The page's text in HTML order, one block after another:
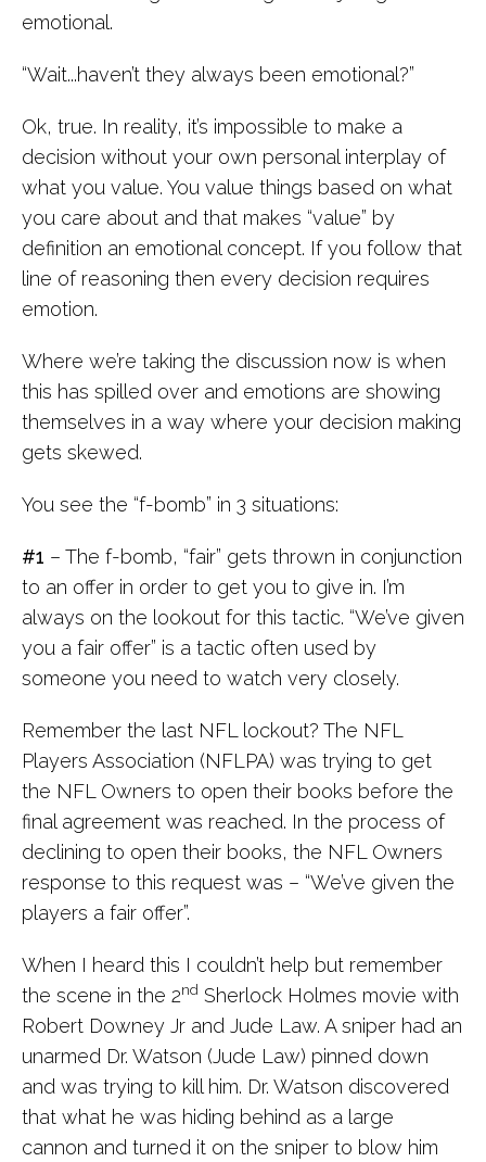
emotional.
“Wait...haven’t they always been emotional?”
Ok, true. In reality, it’s impossible to make a
decision without your own personal interplay of
what you value. You value things based on what
you care about and that makes “value” by
definition an emotional concept. If you follow that
line of reasoning then every decision requires
emotion.
Where we’re taking the discussion now is when
this has spilled over and emotions are showing
themselves in a way where your decision making
gets skewed.
You see the “f-bomb” in 3 situations:
#1 – The f-bomb, “fair” gets thrown in conjunction
to an offer in order to get you to give in. I’m
always on the lookout for this tactic. “We’ve given
you a fair offer” is a tactic often used by
someone you need to watch very closely.
Remember the last NFL lockout? The NFL
Players Association (NFLPA) was trying to get
the NFL Owners to open their books before the
final agreement was reached. In the process of
declining to open their books, the NFL Owners
response to this request was – “We’ve given the
players a fair offer”.
When I heard this I couldn’t help but remember
the scene in the 2nd Sherlock Holmes movie with
Robert Downey Jr and Jude Law. A sniper had an
unarmed Dr. Watson (Jude Law) pinned down
and was trying to kill him. Dr. Watson discovered
that what he was hiding behind as a large
cannon and turned it on the sniper to blow him